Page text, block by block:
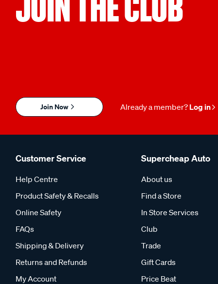
Join Now Already a member? Log in
Customer Service
Help Centre
Product Safety & Recalls
Online Safety
FAQs
Shipping & Delivery
Returns and Refunds
My Account
Supercheap Auto
About us
Find a Store
In Store Services
Club
Trade
Gift Cards
Price Beat